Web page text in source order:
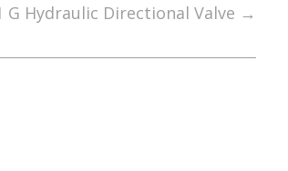
G Hydraulic Directional Valve →